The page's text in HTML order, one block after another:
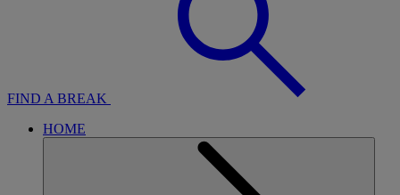
FIND A BREAK
HOME